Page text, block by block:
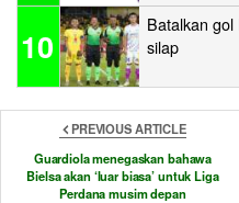
10
Batalkan
silap
PREVIOUS ARTICLE
Guardiola menegaskan bahawa
Bielsa akan ‘luar biasa’ untuk Liga
Perdana musim depan